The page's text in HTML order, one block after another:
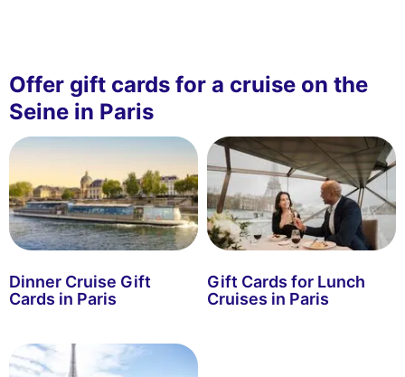
Offer gift cards for a cruise on the
Seine in Paris
Dinner Cruise Gift
Cards in Paris
Gift Cards for Lunch
Cruises in Paris